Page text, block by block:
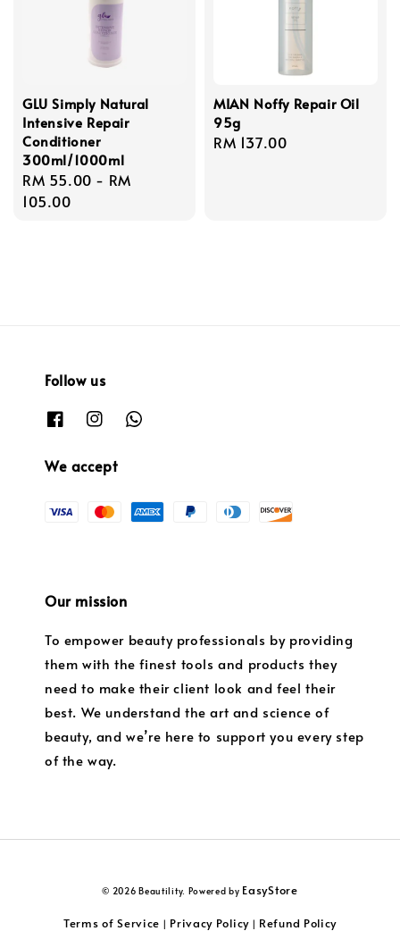
GLU Simply Natural
Intensive Repair
Conditioner
300ml/1000ml
Regular
price
RM 55.00 - RM
105.00
MIAN Noffy Repair Oil
95g
Regular
RM 137.00
Follow us
We accept
Our mission
To empower beauty professionals by providing
them with the finest tools and products they
need to make their client look and feel their
best. We understand the art and science of
beauty, and we’re here to support you every step
of the way.
© 2026 Beautility. Powered by EasyStore
Terms of Service | Privacy Policy| Refund Policy